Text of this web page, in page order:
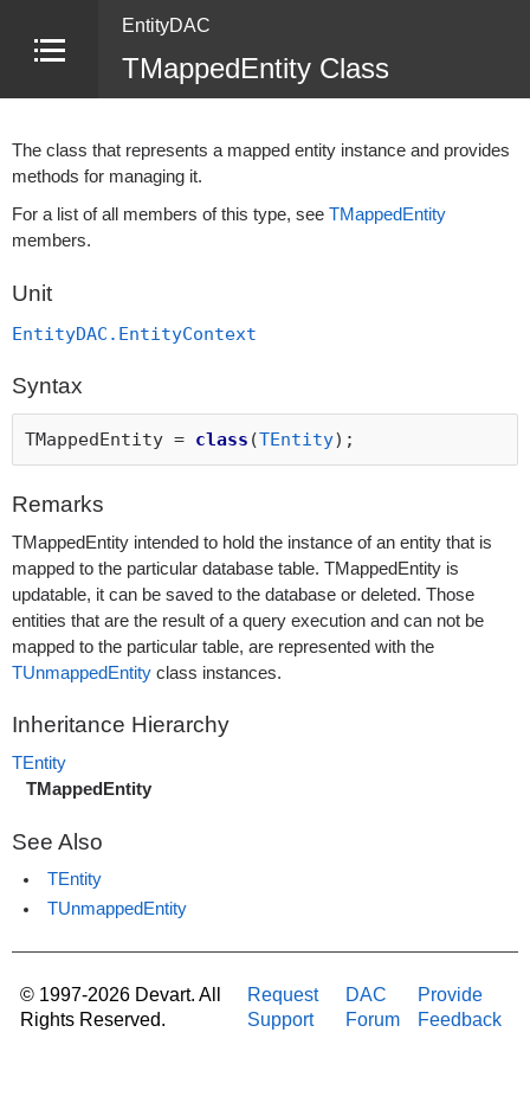
EntityDAC
TMappedEntity Class
The class that represents a mapped entity instance and provides
methods for managing it.
For a list of all members of this type, see TMappedEntity
members.
Unit
EntityDAC.EntityContext
Syntax
TMappedEntity = class (TEntity);
Remarks
TMappedEntity intended to hold the instance of an entity that is
mapped to the particular database table. TMappedEntity is
updatable, it can be saved to the database or deleted. Those
entities that are the result of a query execution and can not be
mapped to the particular table, are represented with the
TUnmappedEntity class instances.
Inheritance Hierarchy
TEntity
TMappedEntity
See Also
TEntity
TUnmappedEntity
© 1997-2026 Devart. All
Rights Reserved.
Request
Support
DAC
Forum
Provide
Feedback